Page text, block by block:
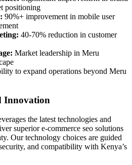
positioning
90%+ improvement in mobile user
40-70% reduction in customer
Market leadership in Meru
to expand operations beyond Meru
Innovation
the latest technologies and
superior e-commerce seo solutions
Our technology choices are guided
and compatibility with Kenya’s